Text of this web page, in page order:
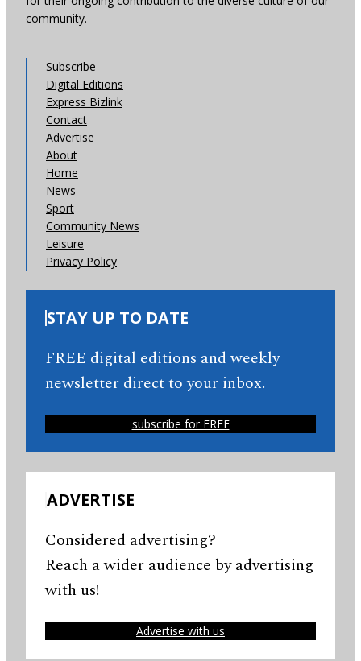
community.
Subscribe
Digital Editions
Express Bizlink
Contact
Advertise
About
Home
News
Sport
Community News
Leisure
Privacy Policy
STAY UP TO DATE
FREE digital editions and weekly
newsletter direct to your inbox.
subscribe for FREE
ADVERTISE
Considered advertising?
Reach a wider audience by advertising
with us!
Advertise with us